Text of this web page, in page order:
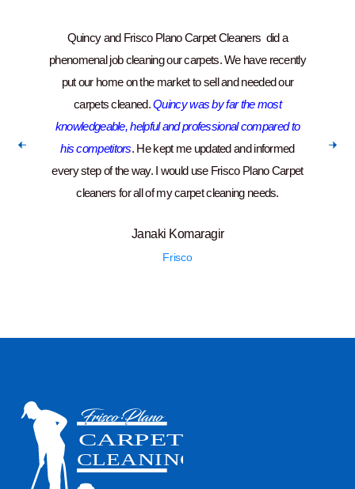
Quincy and Frisco Plano Carpet Cleaners did a
phenomenal job cleaning our carpets. We have recently
put our home on the market to sell and needed our
carpets cleaned.Quincy was by far the most
knowledgeable, helpful and professional compared to
his competitors. He kept me updated and informed
every step of the way. I would use Frisco Plano Carpet
cleaners for all of my carpet cleaning needs.
Janaki Komaragir
Frisco